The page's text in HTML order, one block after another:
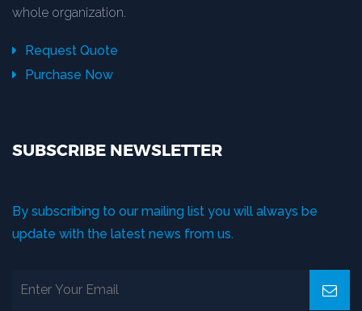
whole organization.
Request Quote
Purchase Now
SUBSCRIBE NEWSLETTER
By subscribing to our mailing list you will always be
update with the latest news from us.